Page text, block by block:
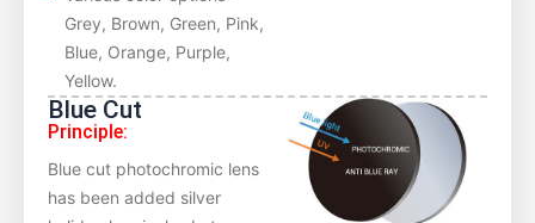
Grey, Brown, Green, Pink,
Blue, Orange, Purple,
Yellow.
Blue Cut
Principle:
Blue cut photochromic lens
has been added silver